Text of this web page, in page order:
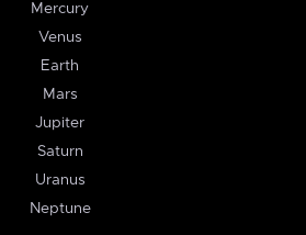
Mercury
Venus
Earth
Mars
Jupiter
Saturn
Uranus
Neptune